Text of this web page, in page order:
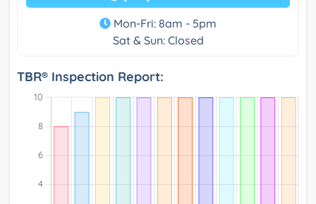
Mon-Fri: 8am - 5pm
Sat & Sun: Closed
TBR® Inspection Report: